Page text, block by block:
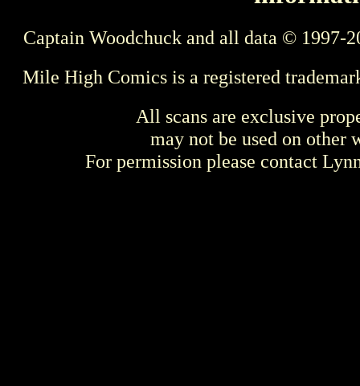
Captain Woodchuck and all data © 1997-
Mile High Comics is a registered
All scans are exclusive
may not be used on other
For permission please contact